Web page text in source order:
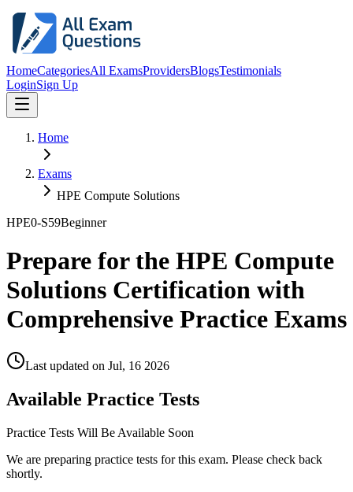
HomeCategoriesAll ExamsProvidersBlogsTestimonials
LoginSign Up
Home
Exams
HPE Compute Solutions
HPE0-S59Beginner
Prepare for the HPE Compute
Solutions Certification with
Comprehensive Practice Exams
Last updated on Jul, 16 2026
Available Practice Tests
Practice Tests Will Be Available Soon
We are preparing practice tests for this exam. Please check back
shortly.